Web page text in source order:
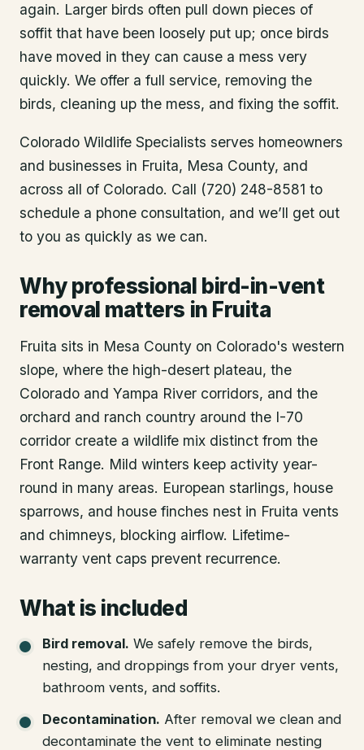
again. Larger birds often pull down pieces of
soffit that have been loosely put up; once birds
have moved in they can cause a mess very
quickly. We offer a full service, removing the
birds, cleaning up the mess, and fixing the soffit.
Colorado Wildlife Specialists serves homeowners
and businesses in Fruita, Mesa County, and
across all of Colorado. Call (720) 248-8581 to
schedule a phone consultation, and we’ll get out
to you as quickly as we can.
Why professional bird-in-vent
removal matters in Fruita
Fruita sits in Mesa County on Colorado's western
slope, where the high-desert plateau, the
Colorado and Yampa River corridors, and the
orchard and ranch country around the I-70
corridor create a wildlife mix distinct from the
Front Range. Mild winters keep activity year-
round in many areas. European starlings, house
sparrows, and house finches nest in Fruita vents
and chimneys, blocking airflow. Lifetime-
warranty vent caps prevent recurrence.
What is included
Bird removal. We safely remove the birds,
nesting, and droppings from your dryer vents,
bathroom vents, and soffits.
Decontamination. After removal we clean and
decontaminate the vent to eliminate nesting